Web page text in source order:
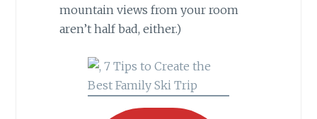
mountain views from your room
aren’t half bad, either.)